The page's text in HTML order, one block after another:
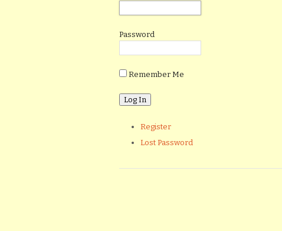
Password
Remember Me
Register
Lost Password